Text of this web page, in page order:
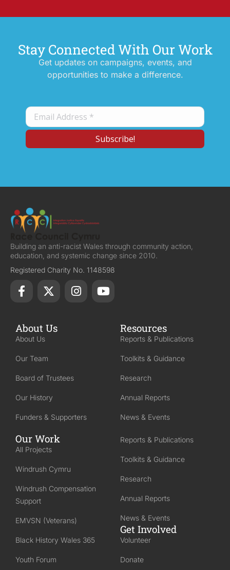
Stay Connected With Our Work
Get updates on campaigns, events, and
opportunities to make a difference.
Building an anti-racist Wales through community action,
education, and systemic change since 2010.
Registered Charity No. 1148598
About Us
About Us
Our Team
Board of Trustees
Our History
Funders & Supporters
Resources
Reports & Publications
Toolkits & Guidance
Research
Annual Reports
News & Events
Our Work
All Projects
Windrush Cymru
Windrush Compensation
Support
EMVSN (Veterans)
Black History Wales 365
Youth Forum
Reports & Publications
Toolkits & Guidance
Research
Annual Reports
News & Events
Get Involved
Volunteer
Donate